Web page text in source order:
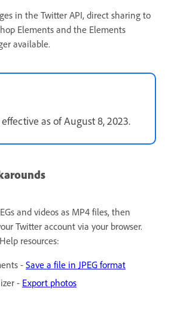
in the Twitter API, direct sharing to
Elements and the Elements
available.
as of August 8, 2023.
and videos as MP4 files, then
Twitter account via your browser.
resources:
- Save a file in JPEG format
- Export photos